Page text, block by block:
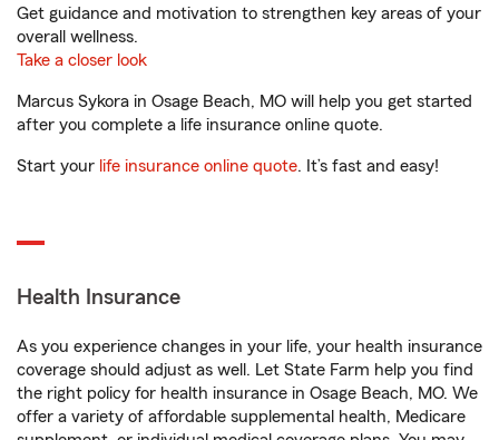
Get guidance and motivation to strengthen key areas of your
overall wellness.
Take a closer look
Marcus Sykora in Osage Beach, MO will help you get started
after you complete a life insurance online quote.
Start your life insurance online quote. It’s fast and easy!
Health Insurance
As you experience changes in your life, your health insurance
coverage should adjust as well. Let State Farm help you find
the right policy for health insurance in Osage Beach, MO. We
offer a variety of affordable supplemental health, Medicare